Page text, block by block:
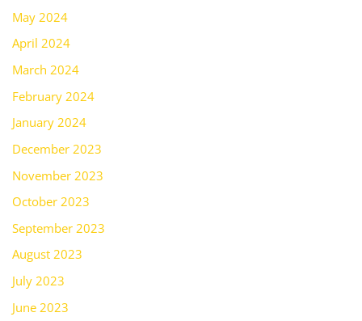
May 2024
April 2024
March 2024
February 2024
January 2024
December 2023
November 2023
October 2023
September 2023
August 2023
July 2023
June 2023